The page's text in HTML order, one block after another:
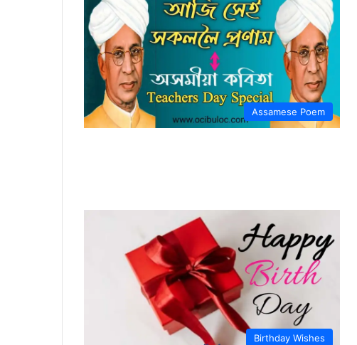
Assamese Poem
Birthday Wishes